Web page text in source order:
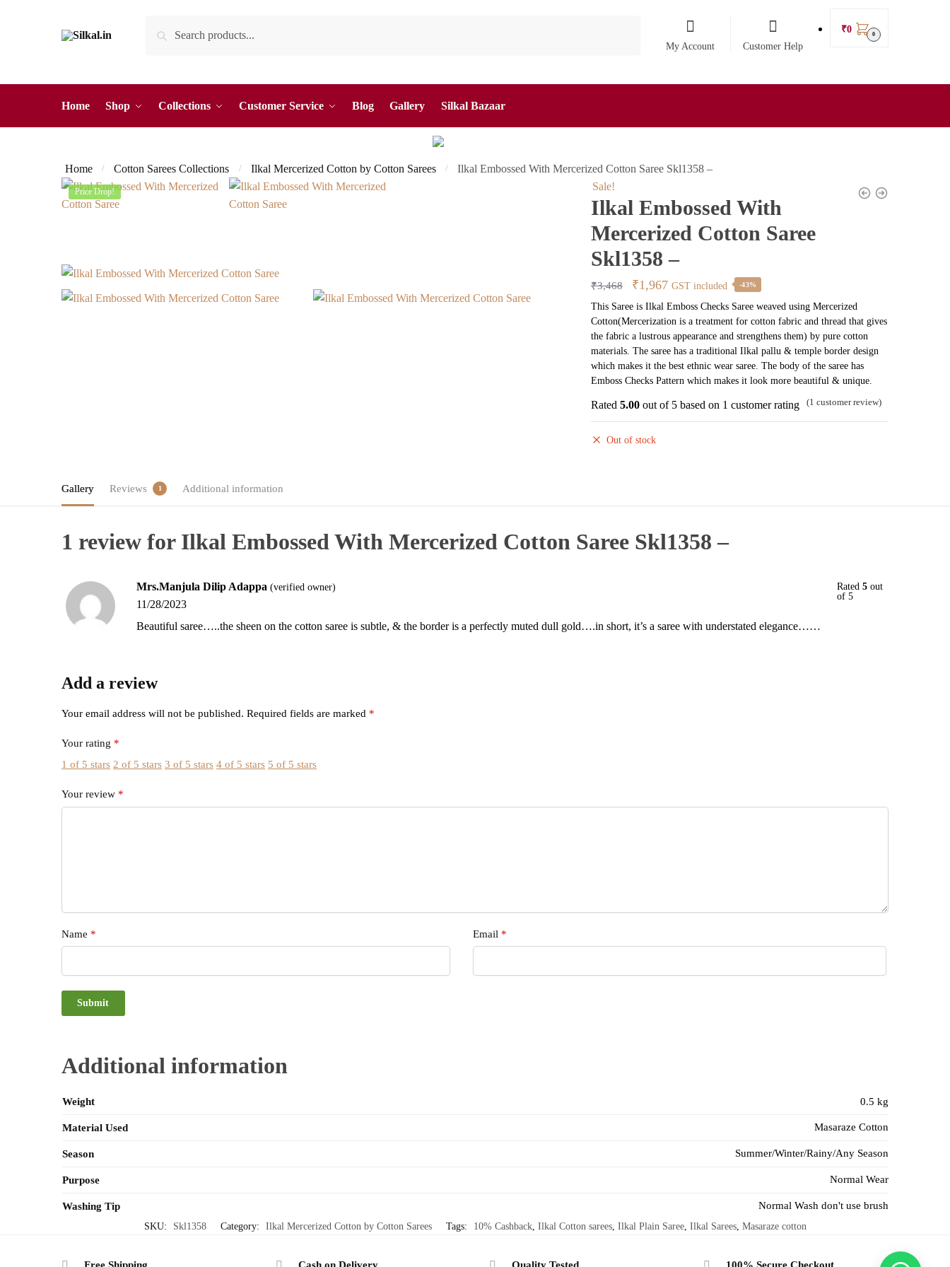
for:
My Account Customer Help
₹0 0
Home Shop Collections Customer Service Blog Gallery Silkal Bazaar
Home / Cotton Sarees Collections / Ilkal Mercerized Cotton by Cotton Sarees / Ilkal Embossed With Mercerized Cotton Saree Skl1358 –
Price Drop! Sale!
Ilkal Embossed With
Mercerized Cotton Saree
Skl1358 –
₹3,468
Original
price
was:
₹3,468.
₹1,967Current
price
is:
₹1,967.
GST included -43%
This Saree is Ilkal Emboss Checks Saree weaved using Mercerized
Cotton(Mercerization is a treatment for cotton fabric and thread that gives
the fabric a lustrous appearance and strengthens them) by pure cotton
materials. The saree has a traditional Ilkal pallu & temple border design
which makes it the best ethnic wear saree. The body of the saree has
Emboss Checks Pattern which makes it look more beautiful & unique.
Rated 5.00out of 5 based on 1 customer rating (1 customer review)
Out of stock
Gallery Reviews 1 Additional information
1 review for Ilkal Embossed With Mercerized Cotton Saree Skl1358 –
Rated 5out
of 5
Mrs.Manjula Dilip Adappa(verified owner)
11/28/2023
Beautiful saree…..the sheen on the cotton saree is subtle, & the border is a perfectly muted dull gold….in short, it’s a saree with understated elegance……
Add a review
Your email address will not be published. Required fields are marked *
Your rating *
1 of 5 stars 2 of 5 stars 3 of 5 stars 4 of 5 stars 5 of 5 stars
Your review *
Name * Email *
Additional information
Weight 0.5 kg
Material Used Masaraze Cotton
Season Summer/Winter/Rainy/Any Season
Purpose Normal Wear
Washing Tip Normal Wash don't use brush
SKU: Skl1358 Category: Ilkal Mercerized Cotton by Cotton Sarees Tags: 10% Cashback, Ilkal Cotton sarees, Ilkal Plain Saree, Ilkal Sarees, Masaraze cotton